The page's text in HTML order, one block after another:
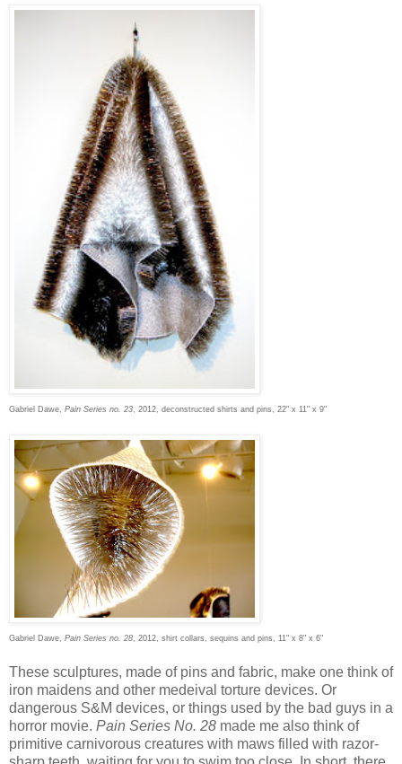
Gabriel Dawe, Pain Series no. 23 , 2012, deconstructed shirts and pins, 22" x 11" x 9"
Gabriel Dawe, Pain Series no. 28 , 2012, shirt collars, sequins and pins, 11" x 8" x 6"
These sculptures, made of pins and fabric, make one think of
iron maidens and other medeival torture devices. Or
dangerous S&M devices, or things used by the bad guys in a
horror movie. Pain Series No. 28 made me also think of
primitive carnivorous creatures with maws filled with razor-